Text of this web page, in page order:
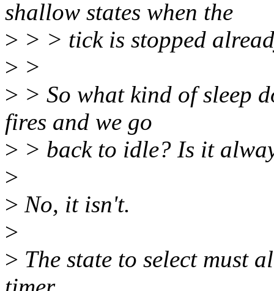
shallow states when the
> > > tick is stopped
> >
> > So what kind of sleep
fires and we go
> > back to idle? Is it
>
> No, it isn't.
>
> The state to select must